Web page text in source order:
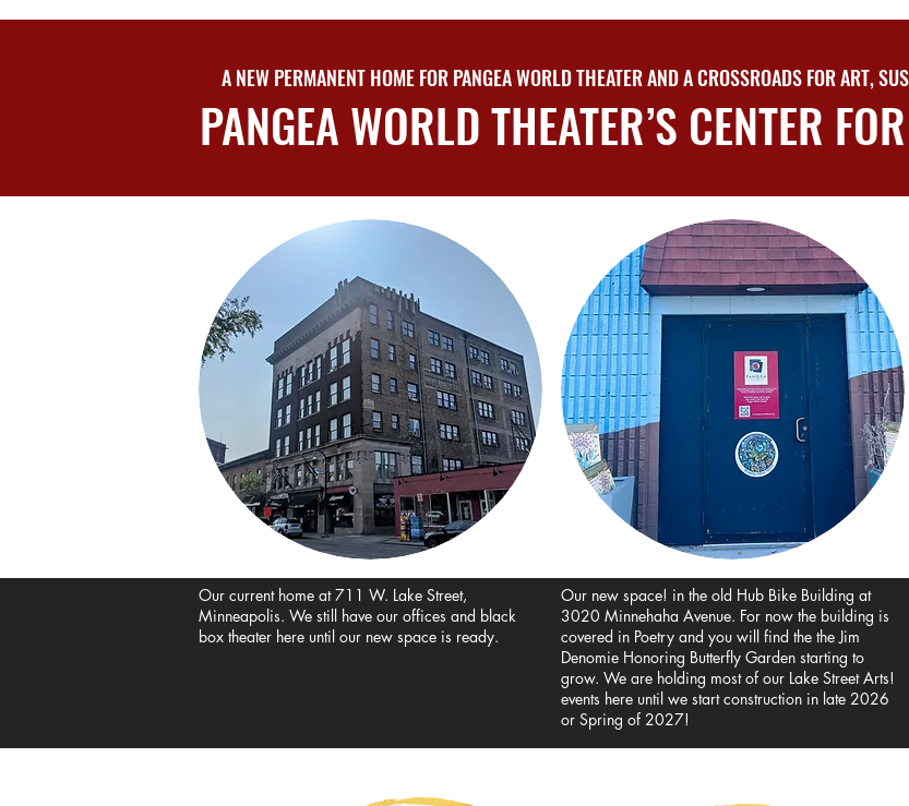
A NEW PERMANENT HOME FOR PANGEA WORLD THEATER AND A CROSSROADS FOR ART,
PANGEA WORLD THEATER’S CENTER
Our current home at 711 W. Lake Street,
Minneapolis. We still have our offices and black
box theater here until our new space is ready.
Our new space! in the old Hub Bike Building at
3020 Minnehaha Avenue. For now the building is
covered in Poetry and you will find the the Jim
Denomie Honoring Butterfly Garden starting to
grow. We are holding most of our Lake Street Arts!
events here until we start construction in late 2026
or Spring of 2027!